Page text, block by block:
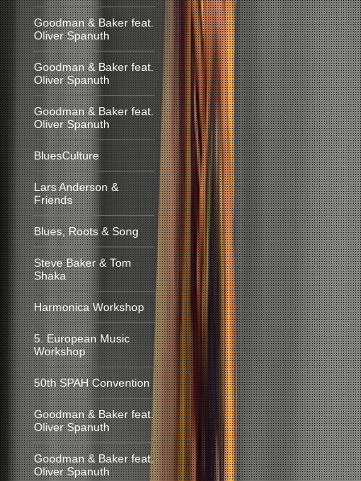
Goodman & Baker feat.
Oliver Spanuth
Goodman & Baker feat.
Oliver Spanuth
Goodman & Baker feat.
Oliver Spanuth
BluesCulture
Lars Anderson &
Friends
Blues, Roots & Song
Steve Baker & Tom
Shaka
Harmonica Workshop
5. European Music
Workshop
50th SPAH Convention
Goodman & Baker feat.
Oliver Spanuth
Goodman & Baker feat.
Oliver Spanuth